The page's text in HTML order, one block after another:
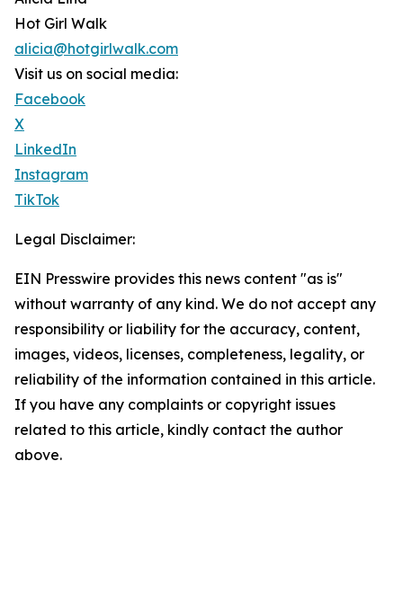
Hot Girl Walk
alicia@hotgirlwalk.com
Visit us on social media:
Facebook
X
LinkedIn
Instagram
TikTok
Legal Disclaimer:
EIN Presswire provides this news content "as is"
without warranty of any kind. We do not accept any
responsibility or liability for the accuracy, content,
images, videos, licenses, completeness, legality, or
reliability of the information contained in this article.
If you have any complaints or copyright issues
related to this article, kindly contact the author
above.